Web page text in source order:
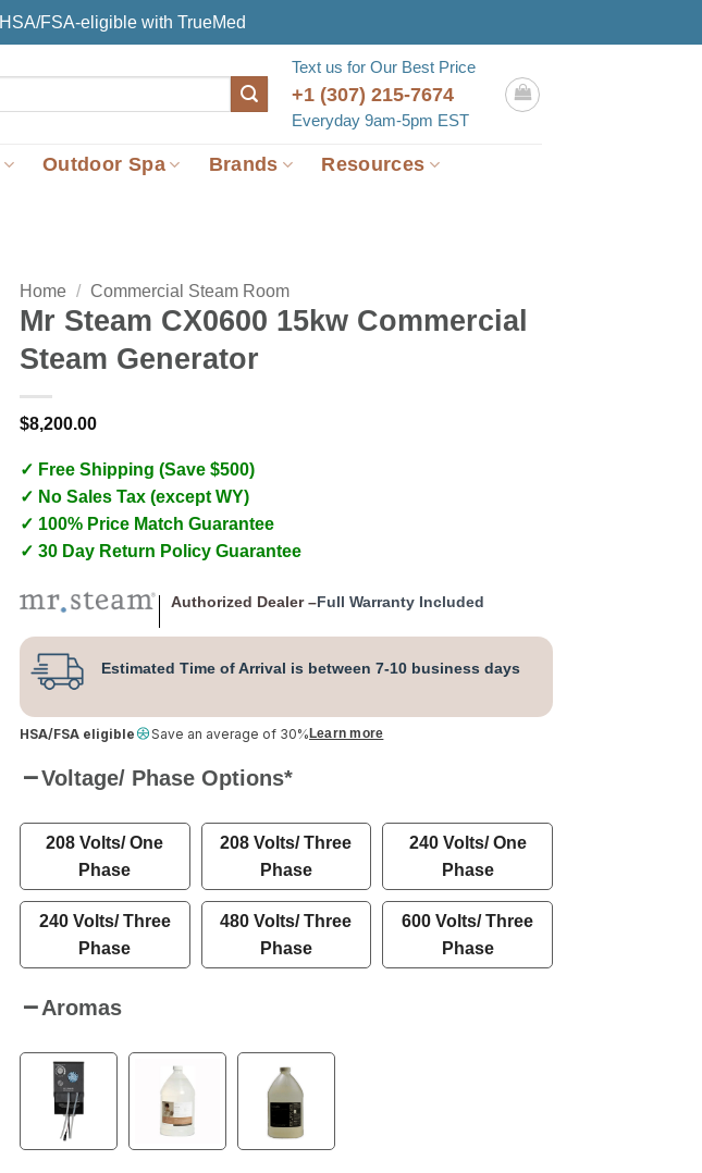
HSA/FSA-eligible with TrueMed
Text us for Our Best Price
+1 (307) 215-7674
Everyday 9am-5pm EST
Outdoor Spa Brands Resources
Home / Commercial Steam Room
Mr Steam CX0600 15kw Commercial
Steam Generator
$8,200.00
✓ Free Shipping (Save $500)
✓ No Sales Tax (except WY)
✓ 100% Price Match Guarantee
✓ 30 Day Return Policy Guarantee
Authorized Dealer –Full Warranty Included
Estimated Time of Arrival is between 7-10 business days
HSA/FSA eligible Save an average of 30% Learn more
Voltage/ Phase Options*
208 Volts/ One
Phase
208 Volts/ Three
Phase
240 Volts/ One
Phase
240 Volts/ Three
Phase
480 Volts/ Three
Phase
600 Volts/ Three
Phase
Aromas